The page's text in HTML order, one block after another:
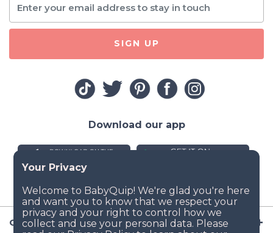
Company
SIGN UP
Download our app